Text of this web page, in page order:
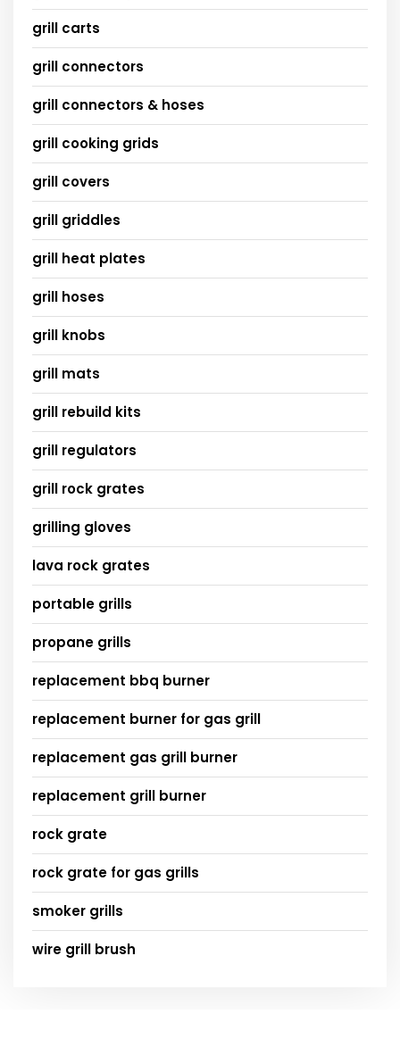
grill carts
grill connectors
grill connectors & hoses
grill cooking grids
grill covers
grill griddles
grill heat plates
grill hoses
grill knobs
grill mats
grill rebuild kits
grill regulators
grill rock grates
grilling gloves
lava rock grates
portable grills
propane grills
replacement bbq burner
replacement burner for gas grill
replacement gas grill burner
replacement grill burner
rock grate
rock grate for gas grills
smoker grills
wire grill brush